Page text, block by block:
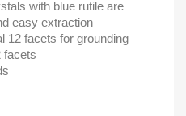
with blue rutile are
easy extraction
12 facets for grounding
facets